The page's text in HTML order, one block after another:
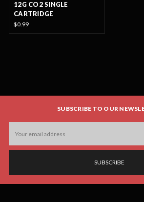
12G CO2 SINGLE
CARTRIDGE
$0.99
SUBSCRIBE TO OUR
Address